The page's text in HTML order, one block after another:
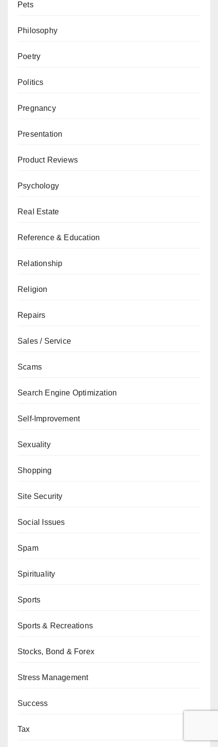
Pets
Philosophy
Poetry
Politics
Pregnancy
Presentation
Product Reviews
Psychology
Real Estate
Reference & Education
Relationship
Religion
Repairs
Sales / Service
Scams
Search Engine Optimization
Self-Improvement
Sexuality
Shopping
Site Security
Social Issues
Spam
Spirituality
Sports
Sports & Recreations
Stocks, Bond & Forex
Stress Management
Success
Tax